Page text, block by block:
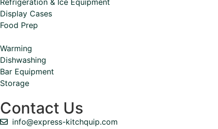
Refrigeration & Ice Equipment
Display Cases
Food Prep
Warming
Dishwashing
Bar Equipment
Storage
Contact Us
info@express-kitchquip.com